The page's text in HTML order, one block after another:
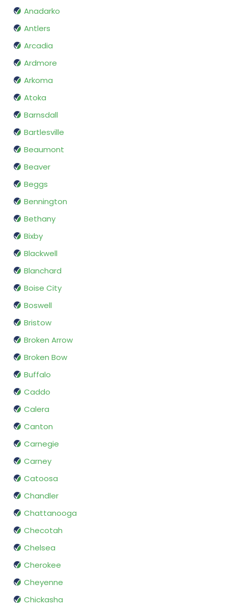
Anadarko
Antlers
Arcadia
Ardmore
Arkoma
Atoka
Barnsdall
Bartlesville
Beaumont
Beaver
Beggs
Bennington
Bethany
Bixby
Blackwell
Blanchard
Boise City
Boswell
Bristow
Broken Arrow
Broken Bow
Buffalo
Caddo
Calera
Canton
Carnegie
Carney
Catoosa
Chandler
Chattanooga
Checotah
Chelsea
Cherokee
Cheyenne
Chickasha